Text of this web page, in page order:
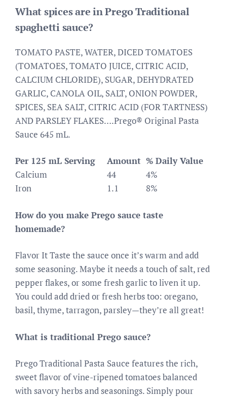
What spices are in Prego Traditional
spaghetti sauce?
TOMATO PASTE, WATER, DICED TOMATOES
(TOMATOES, TOMATO JUICE, CITRIC ACID,
CALCIUM CHLORIDE), SUGAR, DEHYDRATED
GARLIC, CANOLA OIL, SALT, ONION POWDER,
SPICES, SEA SALT, CITRIC ACID (FOR TARTNESS)
AND PARSLEY FLAKES….Prego® Original Pasta
Sauce 645 mL.
Per 125 mL Serving Amount % Daily Value
Calcium
44
4%
Iron
1.1 8%
How do you make Prego sauce taste
homemade?
Flavor It Taste the sauce once it’s warm and add
some seasoning. Maybe it needs a touch of salt, red
pepper flakes, or some fresh garlic to liven it up.
You could add dried or fresh herbs too: oregano,
basil, thyme, tarragon, parsley—they’re all great!
What is traditional Prego sauce?
Prego Traditional Pasta Sauce features the rich,
sweet flavor of vine-ripened tomatoes balanced
with savory herbs and seasonings. Simply pour